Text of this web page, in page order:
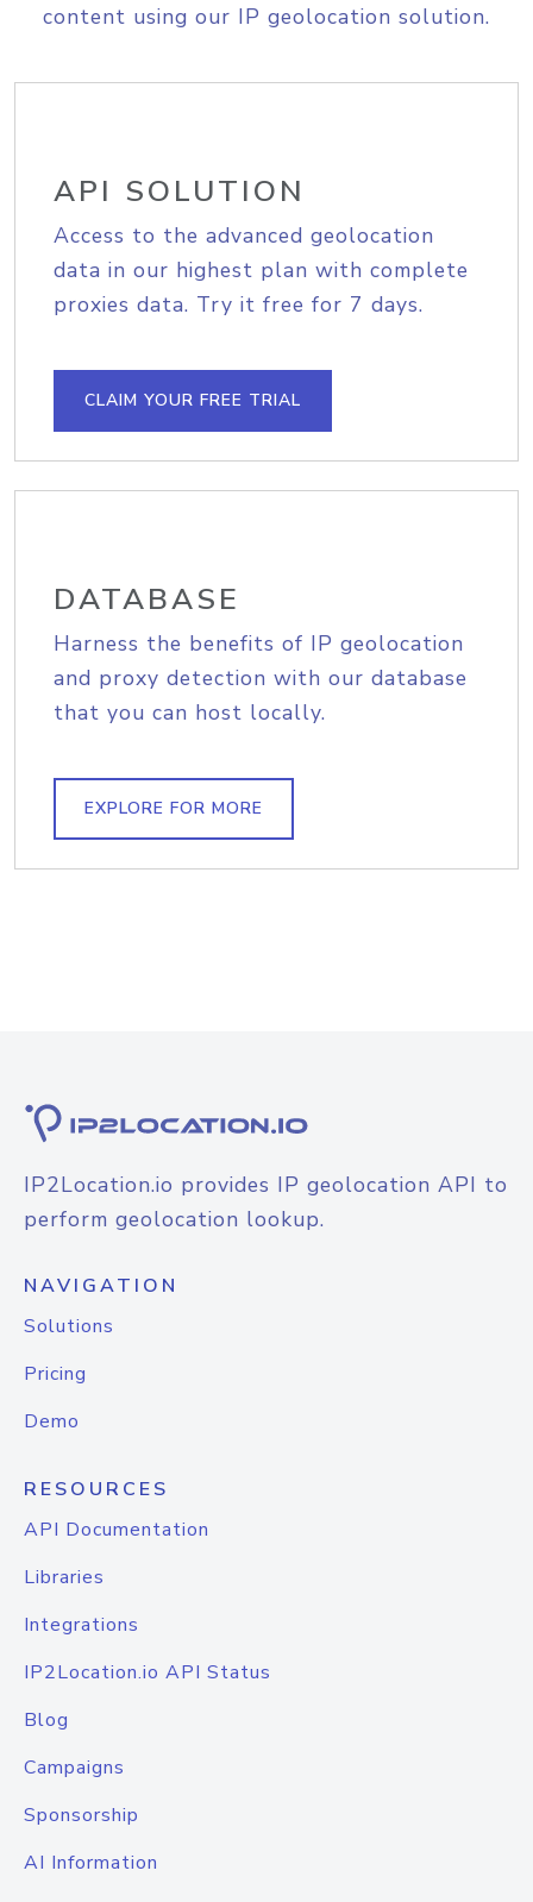
content using our IP geolocation solution.
API SOLUTION
Access to the advanced geolocation
data in our highest plan with complete
proxies data. Try it free for 7 days.
CLAIM YOUR FREE TRIAL
DATABASE
Harness the benefits of IP geolocation
and proxy detection with our database
that you can host locally.
EXPLORE FOR MORE
IP2Location.io provides IP geolocation API to
perform geolocation lookup.
NAVIGATION
Solutions
Pricing
Demo
RESOURCES
API Documentation
Libraries
Integrations
IP2Location.io API Status
Blog
Campaigns
Sponsorship
AI Information